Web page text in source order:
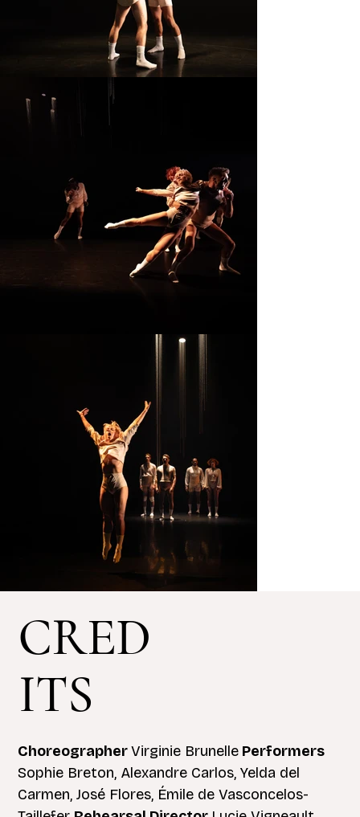
CRED
ITS
ChoreographerVirginie Brunelle Performers
Sophie Breton, Alexandre Carlos, Yelda del
Carmen, José Flores, Émile de Vasconcelos-